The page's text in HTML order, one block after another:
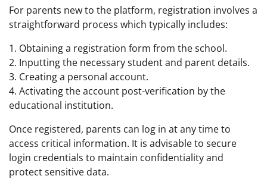
For parents new to the platform, registration involves a
straightforward process which typically includes:
1. Obtaining a registration form from the school.
2. Inputting the necessary student and parent details.
3. Creating a personal account.
4. Activating the account post-verification by the
educational institution.
Once registered, parents can log in at any time to
access critical information. It is advisable to secure
login credentials to maintain confidentiality and
protect sensitive data.